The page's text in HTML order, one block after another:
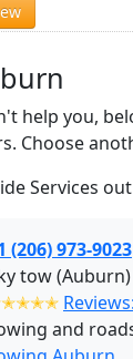
help you,
Choose
Services
(206) 973-9023
tow (Auburn)
and